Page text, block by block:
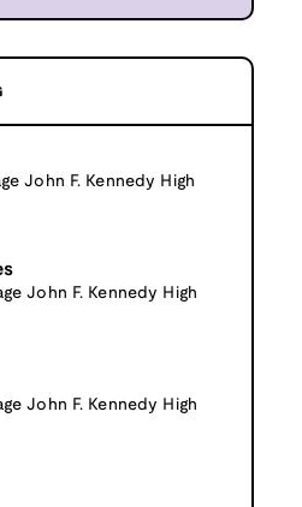
John F. Kennedy High
John F. Kennedy High
John F. Kennedy High